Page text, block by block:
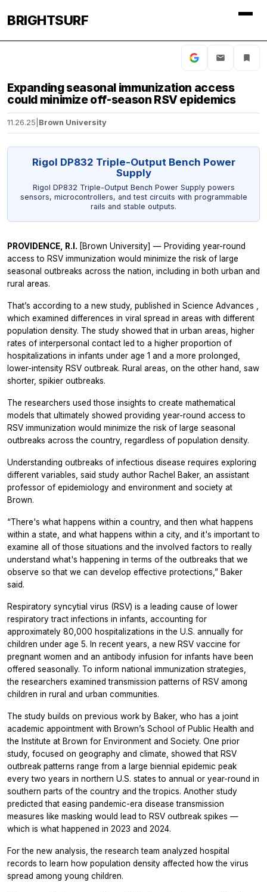
BRIGHTSURF
Expanding seasonal immunization access
could minimize off-season RSV epidemics
11.26.25 Brown University
Rigol DP832 Triple-Output Bench Power
Supply
Rigol DP832 Triple-Output Bench Power Supply powers
sensors, microcontrollers, and test circuits with programmable
rails and stable outputs.
PROVIDENCE, R.I. [Brown University] — Providing year-round
access to RSV immunization would minimize the risk of large
seasonal outbreaks across the nation, including in both urban and
rural areas.
That’s according to a new study, published in Science Advances
which examined differences in viral spread in areas with different
population density. The study showed that in urban areas, higher
rates of interpersonal contact led to a higher proportion of
hospitalizations in infants under age 1 and a more prolonged,
lower-intensity RSV outbreak. Rural areas, on the other hand, saw
shorter, spikier outbreaks.
The researchers used those insights to create mathematical
models that ultimately showed providing year-round access to
RSV immunization would minimize the risk of large seasonal
outbreaks across the country, regardless of population density.
Understanding outbreaks of infectious disease requires exploring
different variables, said study author Rachel Baker, an assistant
professor of epidemiology and environment and society at
Brown.
“There's what happens within a country, and then what happens
within a state, and what happens within a city, and it's important to
examine all of those situations and the involved factors to really
understand what's happening in terms of the outbreaks that we
observe so that we can develop effective protections,” Baker
said.
Respiratory syncytial virus (RSV) is a leading cause of lower
respiratory tract infections in infants, accounting for
approximately 80,000 hospitalizations in the U.S. annually for
children under age 5. In recent years, a new RSV vaccine for
pregnant women and an antibody infusion for infants have been
offered seasonally. To inform national immunization strategies,
the researchers examined transmission patterns of RSV among
children in rural and urban communities.
The study builds on previous work by Baker, who has a joint
academic appointment with Brown’s School of Public Health and
the Institute at Brown for Environment and Society. One prior
study, focused on geography and climate, showed that RSV
outbreak patterns range from a large biennial epidemic peak
every two years in northern U.S. states to annual or year-round in
southern parts of the country and the tropics. Another study
predicted that easing pandemic-era disease transmission
measures like masking would lead to RSV outbreak spikes —
which is what happened in 2023 and 2024.
For the new analysis, the research team analyzed hospital
records to learn how population density affected how the virus
spread among young children.